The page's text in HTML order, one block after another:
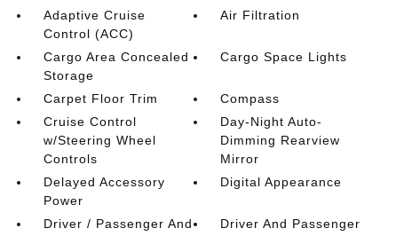
Adaptive Cruise
Control (ACC)
Air Filtration
Cargo Area Concealed
Storage
Cargo Space Lights
Carpet Floor Trim
Compass
Cruise Control
w/Steering Wheel
Controls
Day-Night Auto-
Dimming Rearview
Mirror
Delayed Accessory
Power
Digital Appearance
Driver / Passenger And
Driver And Passenger